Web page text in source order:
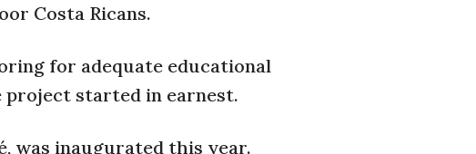
Costa Ricans.
for adequate educational
started in earnest.
was inaugurated this year.